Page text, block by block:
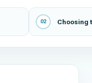
02 Choosing